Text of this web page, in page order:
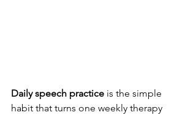
Daily speech practice is the simple
habit that turns one weekly therapy